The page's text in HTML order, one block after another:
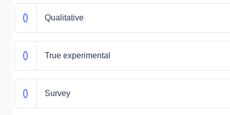
Qualitative
True experimental
Survey